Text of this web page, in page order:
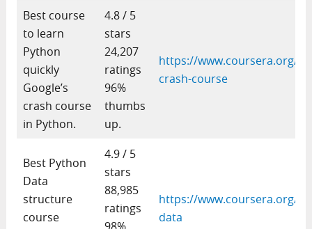
Best course
to learn
Python
quickly
Google’s
crash course
in Python.
4.8 / 5
stars
24,207
ratings
96%
thumbs
up.
https://www.coursera.org/
crash-course
Best Python
Data
structure
course
4.9 / 5
stars
88,985
ratings
98%
https://www.coursera.org/
data